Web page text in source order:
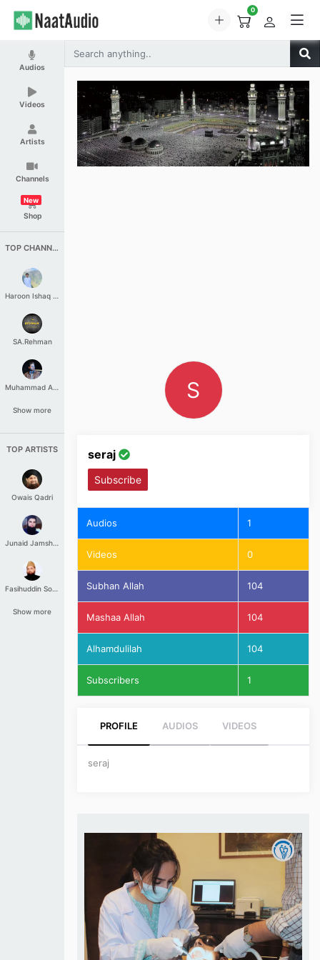
0
Audios
Videos
Artists
Channels
Shop
New
TOP CHANNELS
Haroon Ishaq Qureshi
SA.Rehman
Muhammad Aashir
Show more
TOP ARTISTS
Owais Qadri
Junaid Jamshed
Fasihuddin Soharwardi
Show more
S
seraj
Subscribe
Audios 1
Videos 0
Subhan Allah 104
Mashaa Allah 104
Alhamdulilah 104
Subscribers 1
PROFILE AUDIOS VIDEOS
seraj